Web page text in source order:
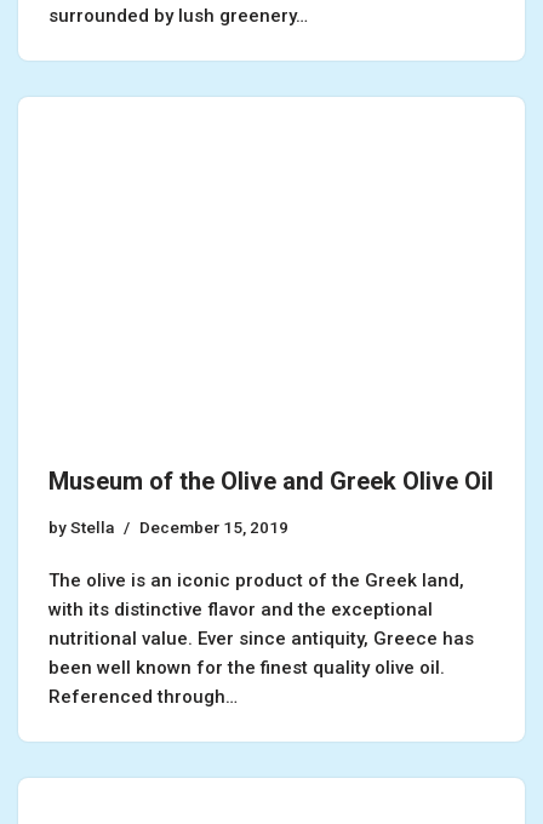
surrounded by lush greenery…
Museum of the Olive and Greek Olive Oil
byStella December 15, 2019
The olive is an iconic product of the Greek land,
with its distinctive flavor and the exceptional
nutritional value. Ever since antiquity, Greece has
been well known for the finest quality olive oil.
Referenced through…